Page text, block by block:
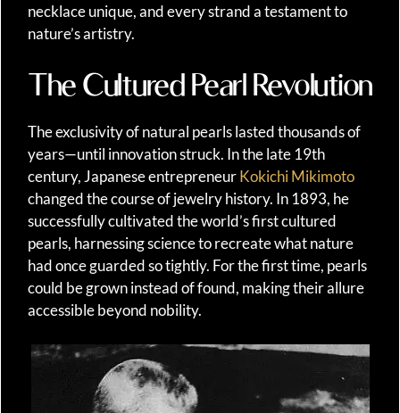
necklace unique, and every strand a testament to
nature’s artistry.
The Cultured Pearl Revolution
The exclusivity of natural pearls lasted thousands of
years—until innovation struck. In the late 19th
century, Japanese entrepreneurKokichi Mikimoto
changed the course of jewelry history. In 1893, he
successfully cultivated the world’s first cultured
pearls, harnessing science to recreate what nature
had once guarded so tightly. For the first time, pearls
could be grown instead of found, making their allure
accessible beyond nobility.